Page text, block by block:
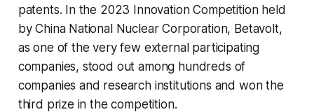
patents. In the 2023 Innovation Competition held
by China National Nuclear Corporation, Betavolt,
as one of the very few external participating
companies, stood out among hundreds of
companies and research institutions and won the
third prize in the competition.